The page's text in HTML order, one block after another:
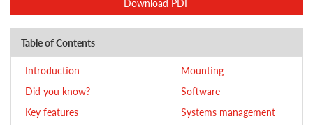
Download PDF
Table of Contents
Introduction
Did you know?
Key features
Mounting
Software
Systems management